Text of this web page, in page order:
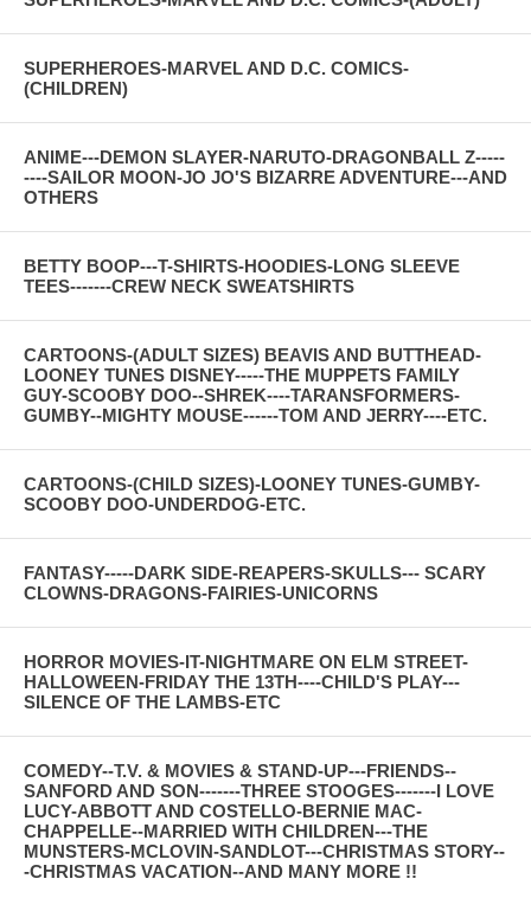
SUPERHEROES-MARVEL AND D.C. COMICS-
(CHILDREN)
ANIME---DEMON SLAYER-NARUTO-DRAGONBALL Z-----
----SAILOR MOON-JO JO'S BIZARRE ADVENTURE---AND
OTHERS
BETTY BOOP---T-SHIRTS-HOODIES-LONG SLEEVE
TEES-------CREW NECK SWEATSHIRTS
CARTOONS-(ADULT SIZES) BEAVIS AND BUTTHEAD-
LOONEY TUNES DISNEY-----THE MUPPETS FAMILY
GUY-SCOOBY DOO--SHREK----TARANSFORMERS-
GUMBY--MIGHTY MOUSE------TOM AND JERRY----ETC.
CARTOONS-(CHILD SIZES)-LOONEY TUNES-GUMBY-
SCOOBY DOO-UNDERDOG-ETC.
FANTASY-----DARK SIDE-REAPERS-SKULLS--- SCARY
CLOWNS-DRAGONS-FAIRIES-UNICORNS
HORROR MOVIES-IT-NIGHTMARE ON ELM STREET-
HALLOWEEN-FRIDAY THE 13TH----CHILD'S PLAY---
SILENCE OF THE LAMBS-ETC
COMEDY--T.V. & MOVIES & STAND-UP---FRIENDS--
SANFORD AND SON-------THREE STOOGES-------I LOVE
LUCY-ABBOTT AND COSTELLO-BERNIE MAC-
CHAPPELLE--MARRIED WITH CHILDREN---THE
MUNSTERS-MCLOVIN-SANDLOT---CHRISTMAS STORY--
-CHRISTMAS VACATION--AND MANY MORE !!